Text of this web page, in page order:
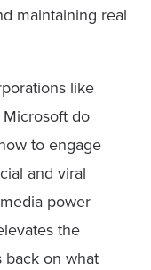
maintaining real
like
Microsoft do
to engage
and viral
power
the
back on what